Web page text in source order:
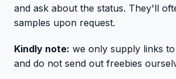
and ask about the status. They'll
samples upon request.
Kindly note: we only supply links
and do not send out freebies